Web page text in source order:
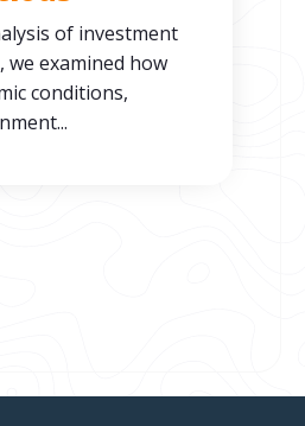
of investment
examined how
conditions,